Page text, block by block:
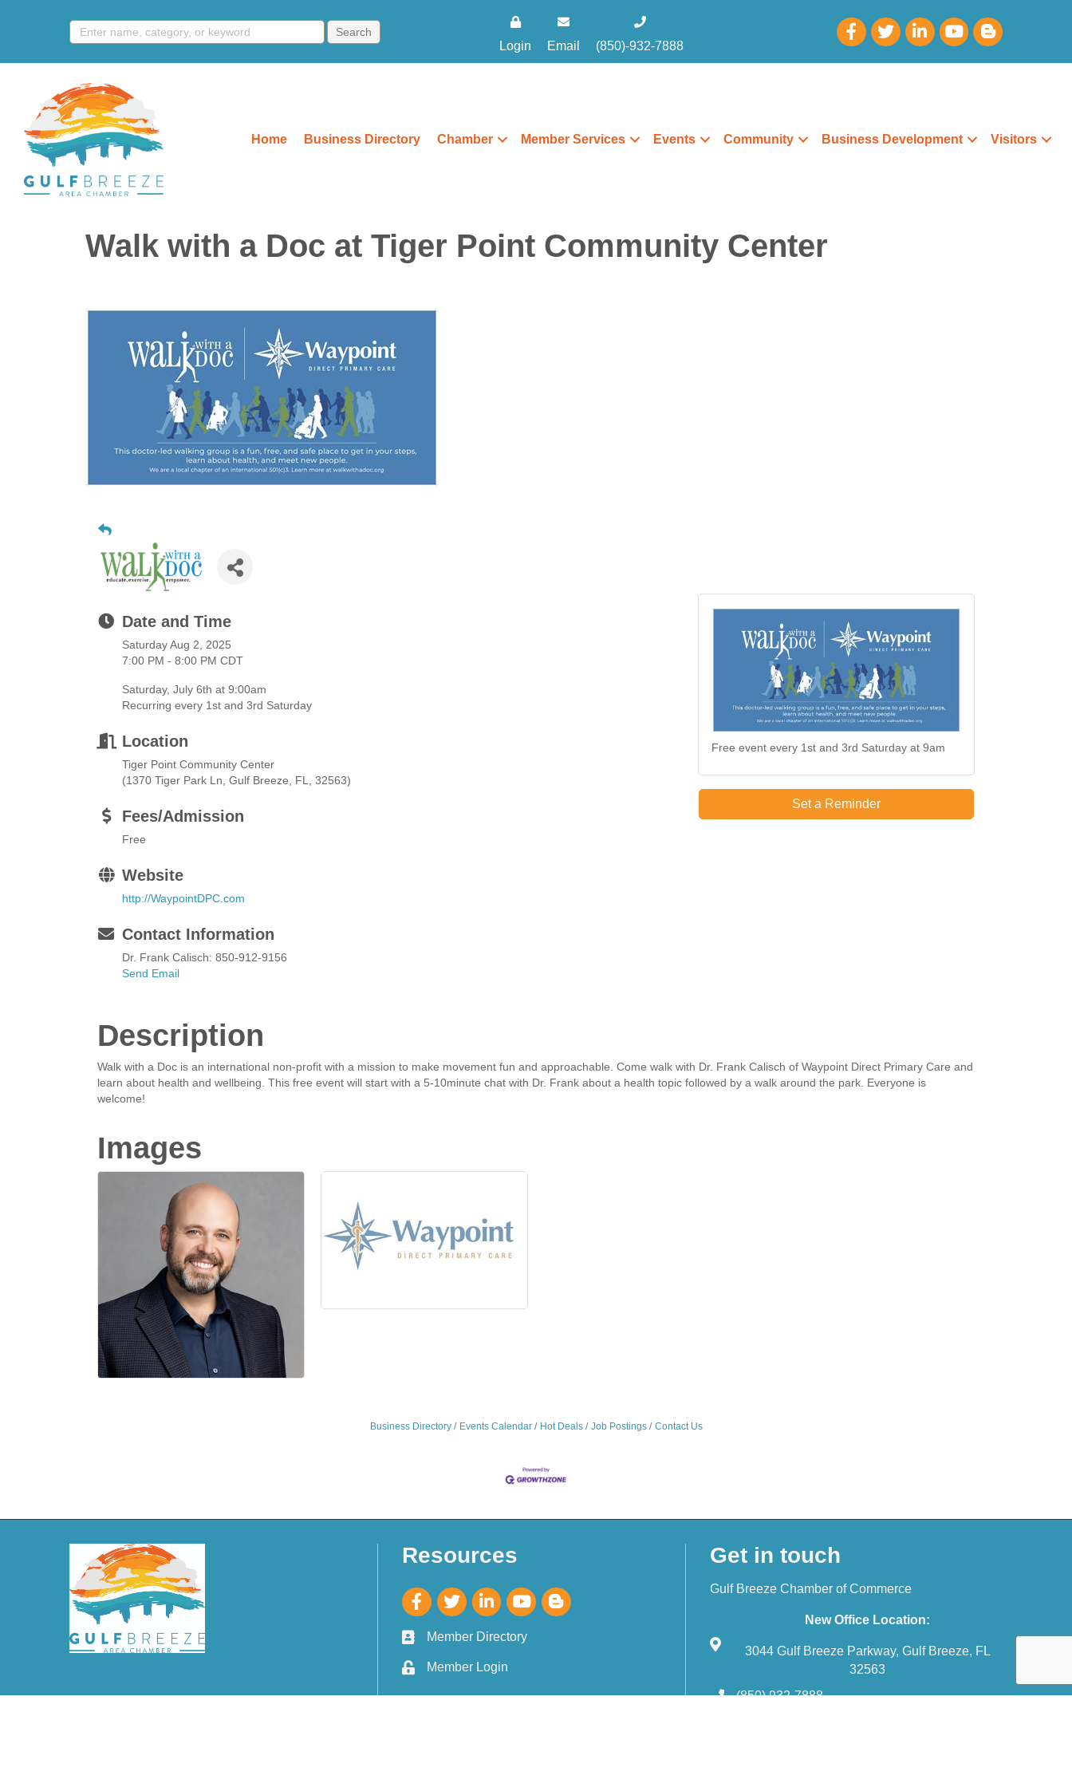
Login Email (850)-932-7888
Home Business Directory Chamber Member Services Events Community Business Development Visitors
Walk with a Doc at Tiger Point Community Center
Date and Time
Saturday Aug 2, 2025
7:00 PM - 8:00 PM CDT
Saturday, July 6th at 9:00am
Recurring every 1st and 3rd Saturday
Location
Tiger Point Community Center
(1370 Tiger Park Ln, Gulf Breeze, FL, 32563)
Fees/Admission
Free
Website
http://WaypointDPC.com
Contact Information
Dr. Frank Calisch: 850-912-9156
Send Email
Free event every 1st and 3rd Saturday at 9am
Set a Reminder
Description
Walk with a Doc is an international non-profit with a mission to make movement fun and approachable. Come walk with Dr. Frank Calisch of Waypoint Direct Primary Care and
learn about health and wellbeing. This free event will start with a 5-10minute chat with Dr. Frank about a health topic followed by a walk around the park. Everyone is
welcome!
Images
Business Directory Events Calendar Hot Deals Job Postings Contact Us
Resources
Member Directory
Member Login
Get in touch
Gulf Breeze Chamber of Commerce
New Office Location:
3044 Gulf Breeze Parkway, Gulf Breeze, FL
32563
(850) 932-7888